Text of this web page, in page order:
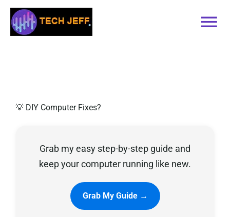
Skip
content
Contact
💡 DIY Computer Fixes?
Grab my easy step-by-step guide and
keep your computer running like new.
Grab My Guide →